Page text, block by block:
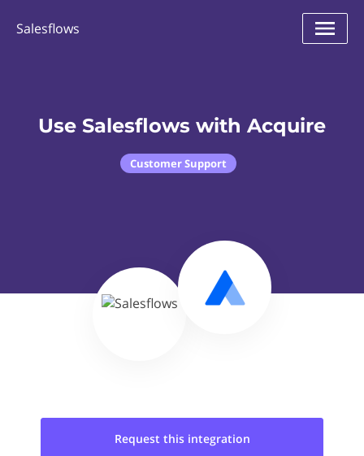
Salesflows
Use Salesflows with Acquire
Customer Support
Request this integration